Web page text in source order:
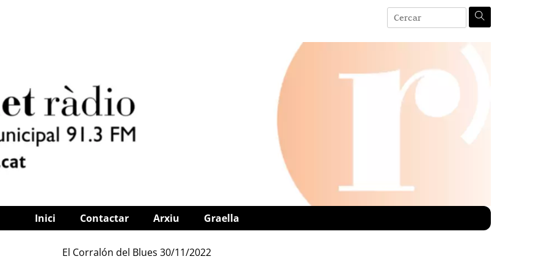
Inici Contactar Arxiu Graella
El Corralón del Blues 30/11/2022